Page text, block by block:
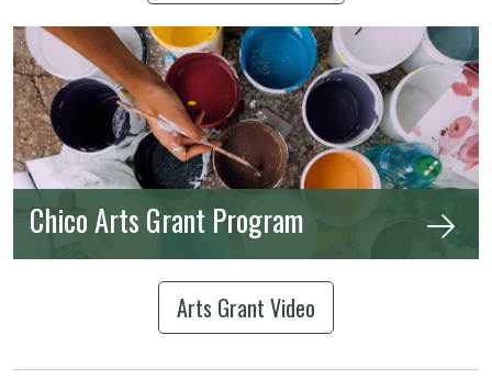
Chico Arts Grant Program
Arts Grant Video